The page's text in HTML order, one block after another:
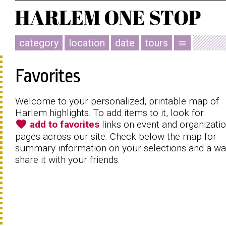
category location date tours menu
Favorites
Welcome to your personalized, printable map of
Harlem highlights. To add items to it, look for
favorite add to favorites links on event and
pages across our site. Check below the map for
summary information on your selections and a
share it with your friends.